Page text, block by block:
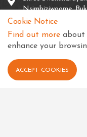
Nsimbiziwoome,
Kampala
Uganda
+256 414 231334
Cookie Notice
Find out more about
enhance your
ACCEPT COOKIES